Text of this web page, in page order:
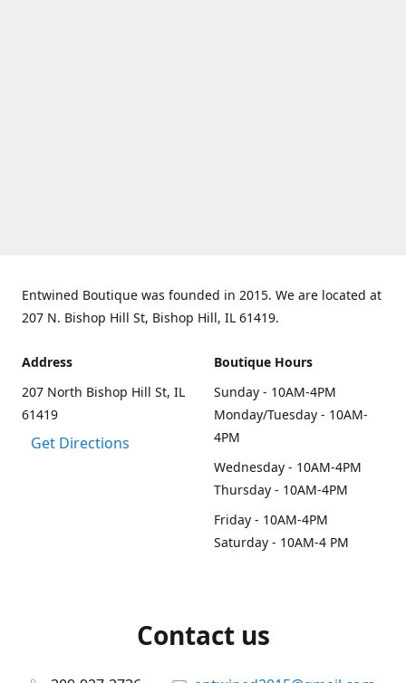
Entwined Boutique was founded in 2015. We are located at
207 N. Bishop Hill St, Bishop Hill, IL 61419.
Address
207 North Bishop Hill St, IL
61419
Get Directions
Boutique Hours
Sunday - 10AM-4PM
Monday/Tuesday - 10AM-
4PM
Wednesday - 10AM-4PM
Thursday - 10AM-4PM
Friday - 10AM-4PM
Saturday - 10AM-4 PM
Contact us